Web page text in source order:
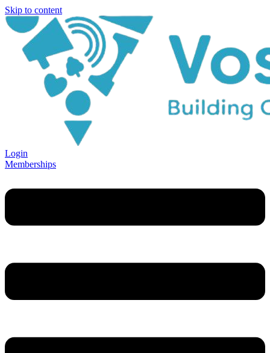
Skip to content
Login
Memberships